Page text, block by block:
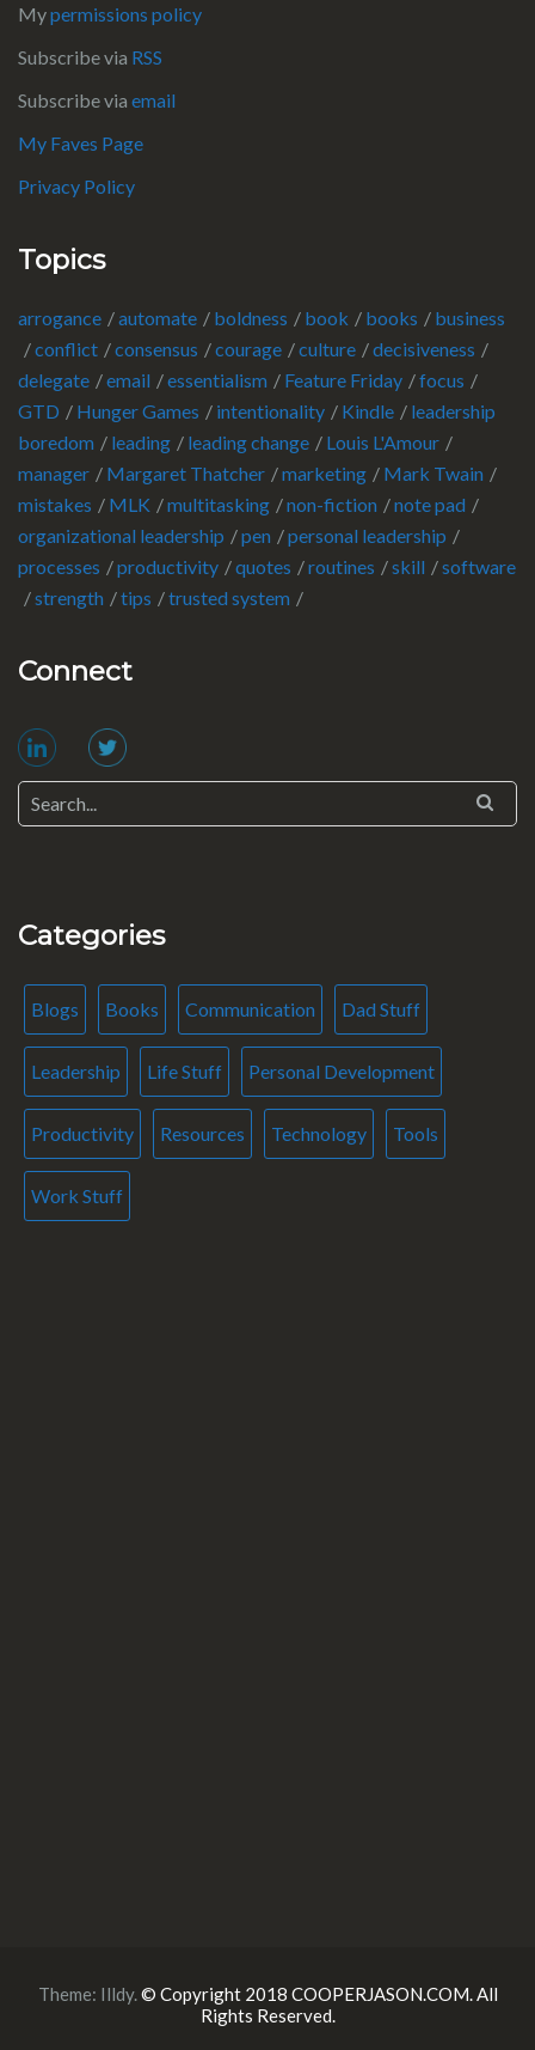
Mypermissions policy
Subscribe via RSS
Subscribe via email
My Faves Page
Privacy Policy
Topics
arrogance automate boldness book books
business
conflict
consensus courage culture
decisiveness
delegate
email essentialism Feature Friday
focus
GTD
Hunger Games intentionality Kindle
leadership
boredom
leading leading change
Louis L'Amour
manager
Margaret Thatcher marketing
Mark Twain
mistakes
MLK multitasking non-fiction
note pad
organizational leadership
pen
personal leadership
processes
productivity quotes routines skill
software
strength
tips trusted system
Connect
Categories
Blogs Books Communication Dad Stuff
Leadership Life Stuff Personal Development
Productivity Resources Technology Tools
Work Stuff
Theme: Illdy. © Copyright 2018 COOPERJASON.COM. All
Rights Reserved.